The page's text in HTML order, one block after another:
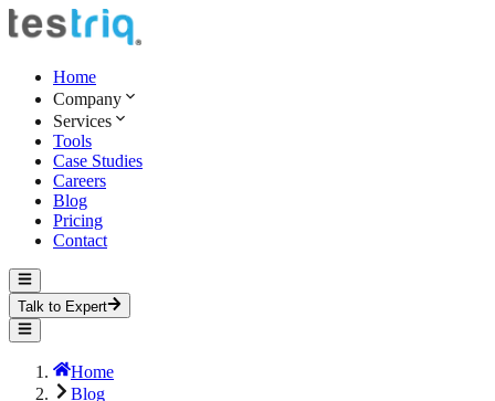
Home
Company
Services
Tools
Case Studies
Careers
Blog
Pricing
Contact
Talk to Expert
Home
Blog